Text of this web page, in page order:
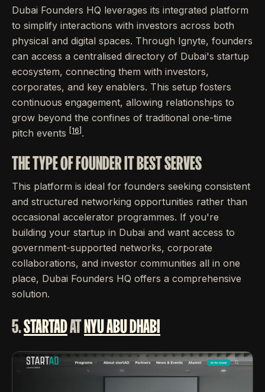
Dubai Founders HQ leverages its integrated platform
to simplify interactions with investors across both
physical and digital spaces. Through Ignyte, founders
can access a centralised directory of Dubai's startup
ecosystem, connecting them with investors,
corporates, and key enablers. This setup fosters
continuous engagement, allowing relationships to
grow beyond the confines of traditional one-time
pitch events [16] .
THE TYPE OF FOUNDER IT BEST SERVES
This platform is ideal for founders seeking consistent
and structured networking opportunities rather than
occasional accelerator programmes. If you're
building your startup in Dubai and want access to
government-supported networks, corporate
collaborations, and investor communities all in one
place, Dubai Founders HQ offers a comprehensive
solution.
5.STARTADATNYU ABU DHABI